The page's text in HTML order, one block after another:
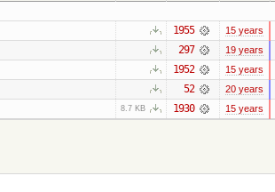
1955 15 years
297 19 years
1952 15 years
52 20 years
8.7 KB 1930 15 years